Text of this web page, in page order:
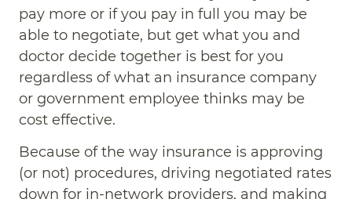
pay more or if you pay in full you may be
able to negotiate, but get what you and
doctor decide together is best for you
regardless of what an insurance company
or government employee thinks may be
cost effective.
Because of the way insurance is approving
(or not) procedures, driving negotiated rates
down for in-network providers, and making